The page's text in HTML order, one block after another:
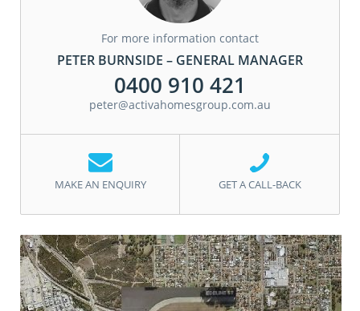
For more information contact
PETER BURNSIDE – GENERAL MANAGER
0400 910 421
peter@activahomesgroup.com.au
MAKE AN ENQUIRY GET A CALL-BACK